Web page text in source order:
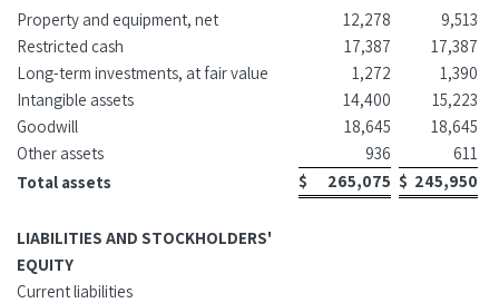
Property and equipment, net 12,278
9,513
Restricted cash
17,387
17,387
Long-term investments, at fair value
1,272
1,390
Intangible assets
14,400
15,223
Goodwill
18,645
18,645
Other assets
936
611
Total assets
$ 265,075 $ 245,950
LIABILITIES AND STOCKHOLDERS'
EQUITY
Current liabilities